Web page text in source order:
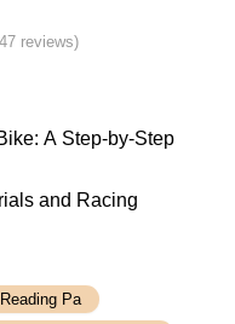
reviews)
A Step-by-Step
and Racing
Pa